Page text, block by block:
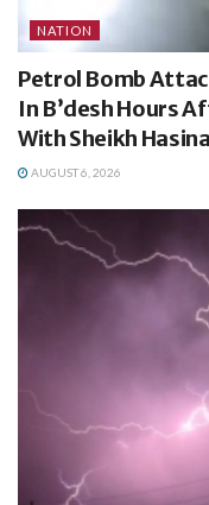
NATION
Petrol Bomb
In B’desh Hours
With Sheikh Hasina
AUGUST 6, 2026